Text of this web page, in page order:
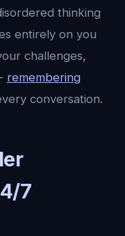
thinking
entirely on you
challenges,
remembering
conversation.
7